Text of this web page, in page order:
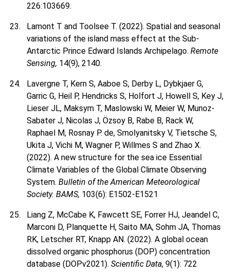
226:103669.
Lamont T and Toolsee T. (2022). Spatial and seasonal
variations of the island mass effect at the Sub-
Antarctic Prince Edward Islands Archipelago. Remote
Sensing, 14(9), 2140.
Lavergne T, Kern S, Aaboe S, Derby L, Dybkjaer G,
Garric G, Heil P, Hendricks S, Holfort J, Howell S, Key J,
Lieser JL, Maksym T, Maslowski W, Meier W, Munoz-
Sabater J, Nicolas J, Özsoy B, Rabe B, Rack W,
Raphael M, Rosnay P. de, Smolyanitsky V, Tietsche S,
Ukita J, Vichi M, Wagner P, Willmes S and Zhao X.
(2022). A new structure for the sea ice Essential
Climate Variables of the Global Climate Observing
System. Bulletin of the American Meteorological
Society. BAMS, 103(6): E1502-E1521
Liang Z, McCabe K, Fawcett SE, Forrer HJ, Jeandel C,
Marconi D, Planquette H, Saito MA, Sohm JA, Thomas
RK, Letscher RT, Knapp AN. (2022). A global ocean
dissolved organic phosphorus (DOP) concentration
database (DOPv2021). Scientific Data, 9(1): 722